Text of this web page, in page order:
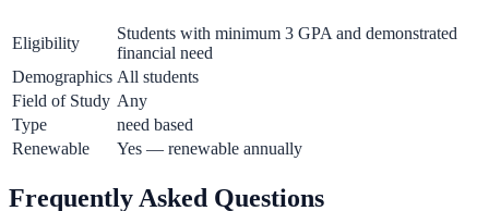
Eligibility
Students with minimum 3 GPA and demonstrated
financial need
Demographics All students
Field of Study Any
Type
need based
Renewable
Yes — renewable annually
Frequently Asked Questions